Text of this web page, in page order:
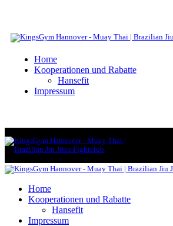
Home
Kooperationen und Rabatte
Hansefit
Impressum
Home
Kooperationen und Rabatte
Hansefit
Impressum